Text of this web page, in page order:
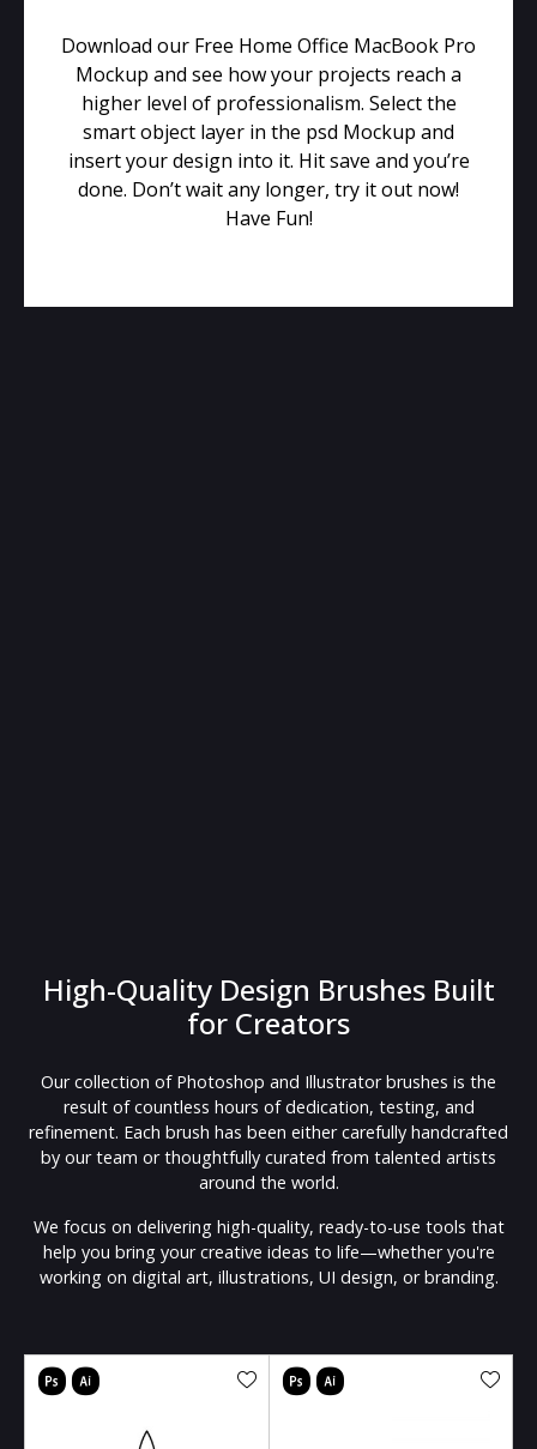
Download our Free Home Office MacBook Pro
Mockup and see how your projects reach a
higher level of professionalism. Select the
smart object layer in the psd Mockup and
insert your design into it. Hit save and you’re
done. Don’t wait any longer, try it out now!
Have Fun!
High-Quality Design Brushes Built
for Creators
Our collection of Photoshop and Illustrator brushes is the
result of countless hours of dedication, testing, and
refinement. Each brush has been either carefully handcrafted
by our team or thoughtfully curated from talented artists
around the world.
We focus on delivering high-quality, ready-to-use tools that
help you bring your creative ideas to life—whether you're
working on digital art, illustrations, UI design, or branding.